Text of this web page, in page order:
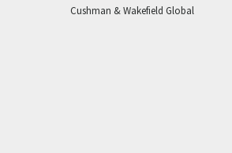
Cushman & Wakefield Global